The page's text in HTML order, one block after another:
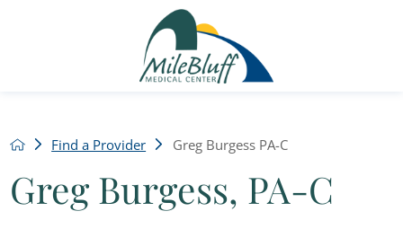
Find a Provider Greg Burgess PA-C
Greg Burgess, PA-C